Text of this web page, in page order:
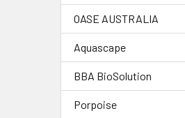
OASE AUSTRALIA
Aquascape
BBA BioSolution
Porpoise